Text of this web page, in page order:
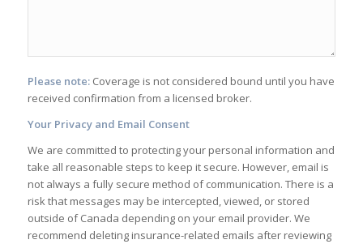
Please note: Coverage is not considered bound until you have
received confirmation from a licensed broker.
Your Privacy and Email Consent
We are committed to protecting your personal information and
take all reasonable steps to keep it secure. However, email is
not always a fully secure method of communication. There is a
risk that messages may be intercepted, viewed, or stored
outside of Canada depending on your email provider. We
recommend deleting insurance-related emails after reviewing